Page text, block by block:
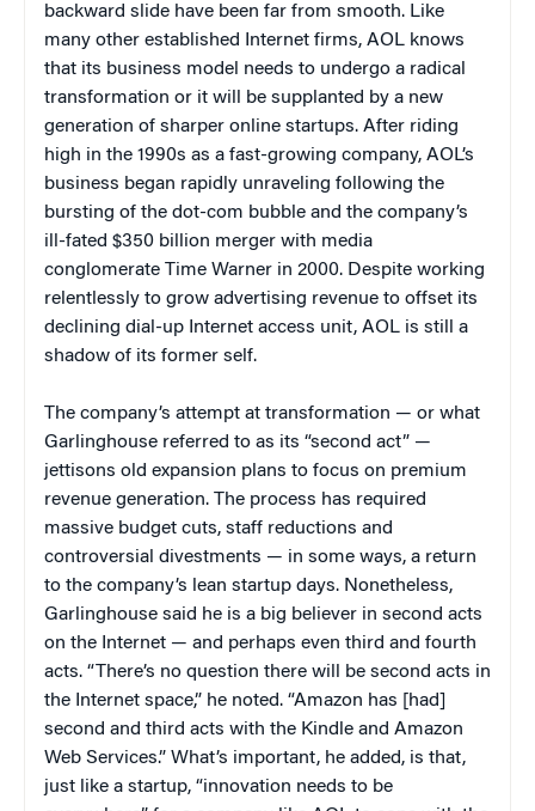
backward slide have been far from smooth. Like
many other established Internet firms, AOL knows
that its business model needs to undergo a radical
transformation or it will be supplanted by a new
generation of sharper online startups. After riding
high in the 1990s as a fast-growing company, AOL’s
business began rapidly unraveling following the
bursting of the dot-com bubble and the company’s
ill-fated $350 billion merger with media
conglomerate Time Warner in 2000. Despite working
relentlessly to grow advertising revenue to offset its
declining dial-up Internet access unit, AOL is still a
shadow of its former self.
The company’s attempt at transformation — or what
Garlinghouse referred to as its “second act” —
jettisons old expansion plans to focus on premium
revenue generation. The process has required
massive budget cuts, staff reductions and
controversial divestments — in some ways, a return
to the company’s lean startup days. Nonetheless,
Garlinghouse said he is a big believer in second acts
on the Internet — and perhaps even third and fourth
acts. “There’s no question there will be second acts in
the Internet space,” he noted. “Amazon has [had]
second and third acts with the Kindle and Amazon
Web Services.” What’s important, he added, is that,
just like a startup, “innovation needs to be